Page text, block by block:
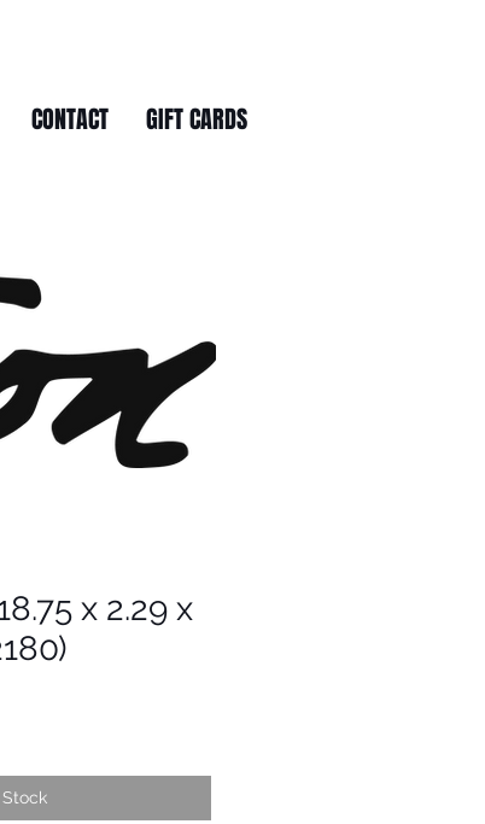
CONTACT GIFT CARDS
x 2.29 x